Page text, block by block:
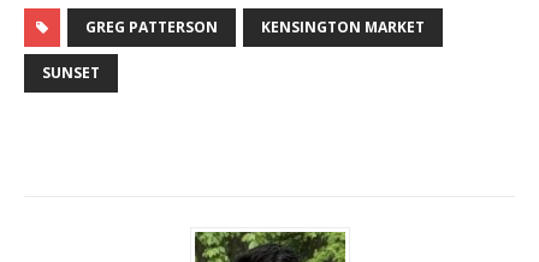
GREG PATTERSON KENSINGTON MARKET
SUNSET